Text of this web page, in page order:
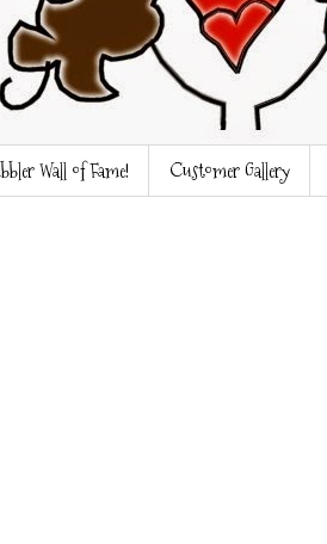
Wall of Fame! Customer Gallery